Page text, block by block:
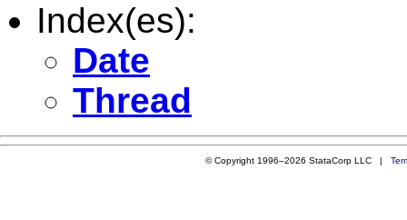
Index(es):
Date
Thread
© Copyright 1996–2026 StataCorp LLC |